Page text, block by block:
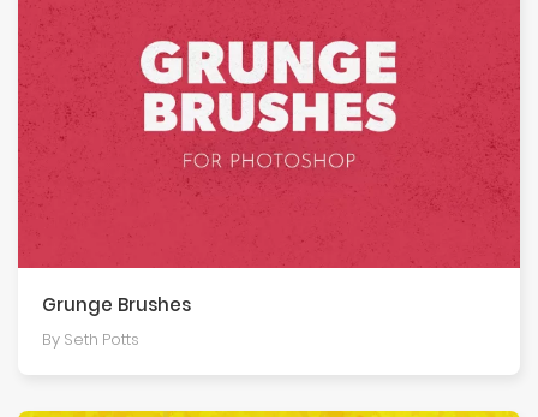
Grunge Brushes
By Seth Potts